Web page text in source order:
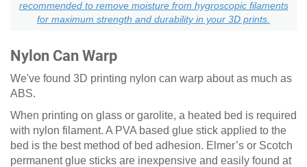
recommended to remove moisture from hygroscopic filaments
for maximum strength and durability in your 3D prints.
Nylon Can Warp
We've found 3D printing nylon can warp about as much as
ABS.
When printing on glass or garolite, a heated bed is required
with nylon filament. A PVA based glue stick applied to the
bed is the best method of bed adhesion. Elmer’s or Scotch
permanent glue sticks are inexpensive and easily found at